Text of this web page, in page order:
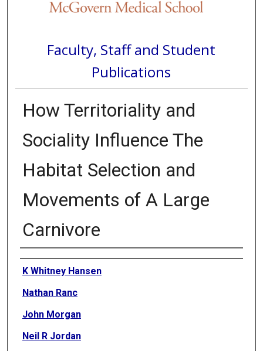
Faculty, Staff and Student
Publications
How Territoriality and
Sociality Influence The
Habitat Selection and
Movements of A Large
Carnivore
Authors
K Whitney Hansen
Nathan Ranc
John Morgan
Neil R Jordan